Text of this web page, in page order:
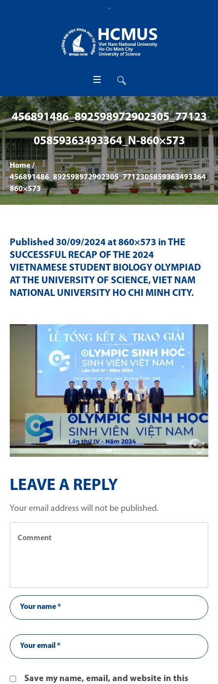
456891486_892598972902305_77123
05859363493364_N-860×573
Home /
456891486_892598972902305_7712305859363493364_n-
860×573
Published 30/09/2024 at 860×573 in THE
SUCCESSFUL RECAP OF THE 2024
VIETNAMESE STUDENT BIOLOGY OLYMPIAD
AT THE UNIVERSITY OF SCIENCE, VIET NAM
NATIONAL UNIVERSITY HO CHI MINH CITY.
LEAVE A REPLY
Your email address will not be published.
Save my name, email, and website in this